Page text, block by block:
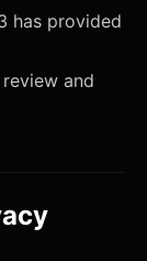
has provided
and